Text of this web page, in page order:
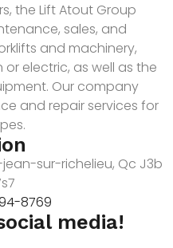
the Lift Atout Group
sales, and
and machinery,
electric, as well as the
Our company
and repair services for
sur-richelieu, Qc J3b
8769
media!